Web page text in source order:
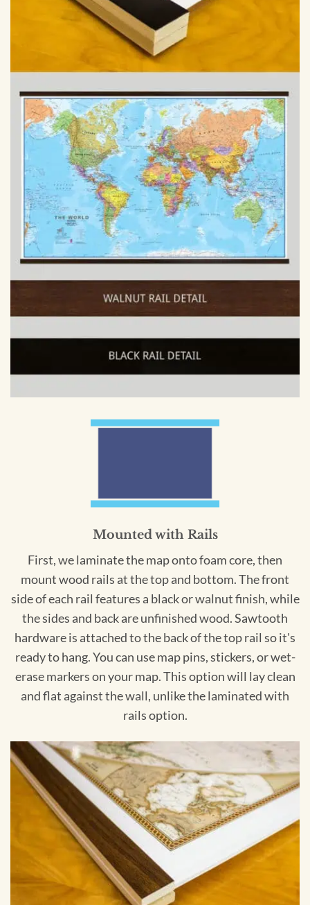
Mounted with Rails
First, we laminate the map onto foam core, then
mount wood rails at the top and bottom. The front
side of each rail features a black or walnut finish, while
the sides and back are unfinished wood. Sawtooth
hardware is attached to the back of the top rail so it's
ready to hang. You can use map pins, stickers, or wet-
erase markers on your map. This option will lay clean
and flat against the wall, unlike the laminated with
rails option.